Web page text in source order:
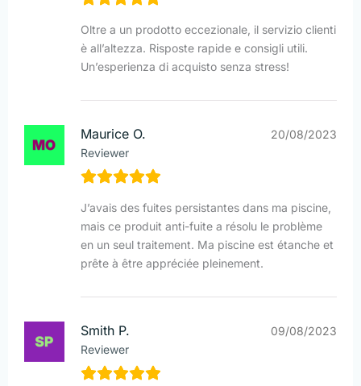
Oltre a un prodotto eccezionale, il servizio clienti
è all’altezza. Risposte rapide e consigli utili.
Un’esperienza di acquisto senza stress!
Maurice O.
Reviewer
20/08/2023
J’avais des fuites persistantes dans ma piscine,
mais ce produit anti-fuite a résolu le problème
en un seul traitement. Ma piscine est étanche et
prête à être appréciée pleinement.
Smith P.
Reviewer
09/08/2023